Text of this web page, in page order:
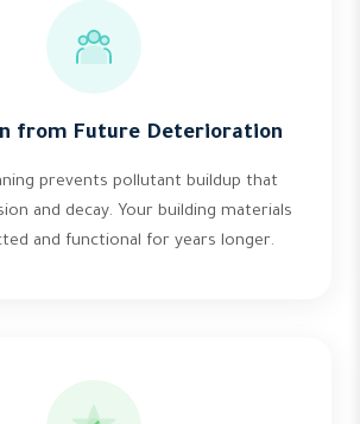
from Future Deterioration
prevents pollutant buildup that
and decay. Your building materials
and functional for years longer.